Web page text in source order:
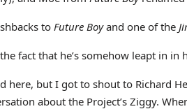
to Future Boyand one of the
fact that he’s somehow leapt in
here, but I got to shout to Richard
about the Project’s Ziggy.